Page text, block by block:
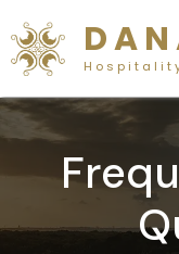
D A N
H o s p i t a l i t